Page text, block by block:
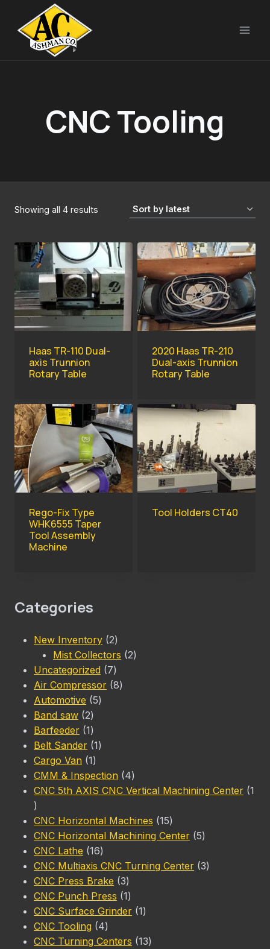
content
CNC Tooling
Showing all 4 results
latest
Haas TR-110 Dual-
axis Trunnion
Rotary Table
2020 Haas TR-210
Dual-axis Trunnion
Rotary Table
Rego-Fix Type
WHK6555 Taper
Tool Assembly
Machine
Tool Holders CT40
Categories
New Inventory 22
products
Mist Collectors 22
Uncategorized 77
products
Air Compressor 88
Automotive 55
Band saw 22
products
Barfeeder 11
product
Belt Sander 11
Cargo Van 11
product
CMM & Inspection 44
products
CNC 5th AXIS CNC Vertical Machining Center 1
1
product
CNC Horizontal Machines 1515
products
CNC Horizontal Machining Center 55
CNC Lathe 1616
products
CNC Multiaxis CNC Turning Center 33
CNC Press Brake 33
products
CNC Punch Press 11
product
CNC Surface Grinder 11
CNC Tooling 44
products
CNC Turning Centers 1313